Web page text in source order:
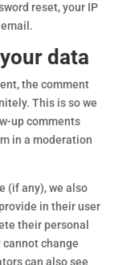
reset, your IP
data
the comment
This is so we
up comments
in a moderation
(if any), we also
in their user
their personal
change
can also see